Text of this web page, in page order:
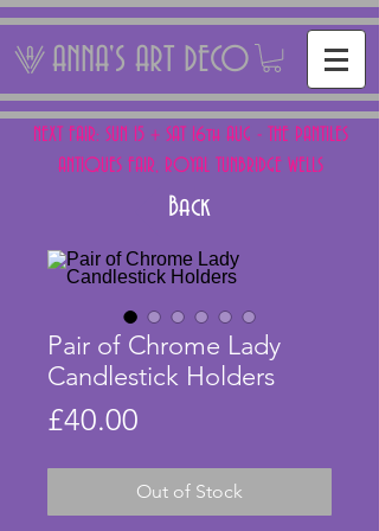
ANNA'S ART DECO
NEXT FAIR: SUN 15 + SAT 16th AUG - THE PANTILES
ANTIQUES FAIR, ROYAL TUNBRIDGE WELLS
Back
Pair of Chrome Lady
Candlestick Holders
£40.00
Out of Stock